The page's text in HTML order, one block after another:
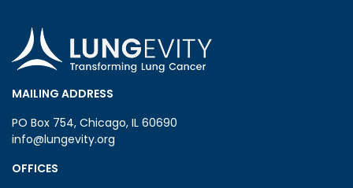
MAILING ADDRESS
PO Box 754, Chicago, IL 60690
info@lungevity.org
OFFICES